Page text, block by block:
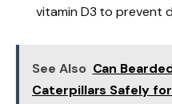
vitamin D3 to prevent
See Also Can
Caterpillars Safely